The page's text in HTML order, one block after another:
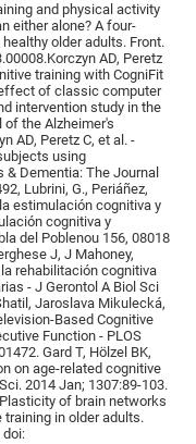
and physical activity
either alone? A four-
older adults. Front.
AD, Peretz
training with CogniFit
of classic computer
intervention study in the
of the Alzheimer's
AD, Peretz C, et al. -
using
Dementia: The Journal
Lubrini, G., Periáñez,
estimulación cognitiva y
cognitiva y
del Poblenou 156, 08018
J, J Mahoney,
la rehabilitación cognitiva
- J Gerontol A Biol Sci
Jaroslava Mikulecká,
Based Cognitive
Function - PLOS
Gard T, Hölzel BK,
on age-related cognitive
2014 Jan; 1307:89-103.
of brain networks
in older adults.
doi: